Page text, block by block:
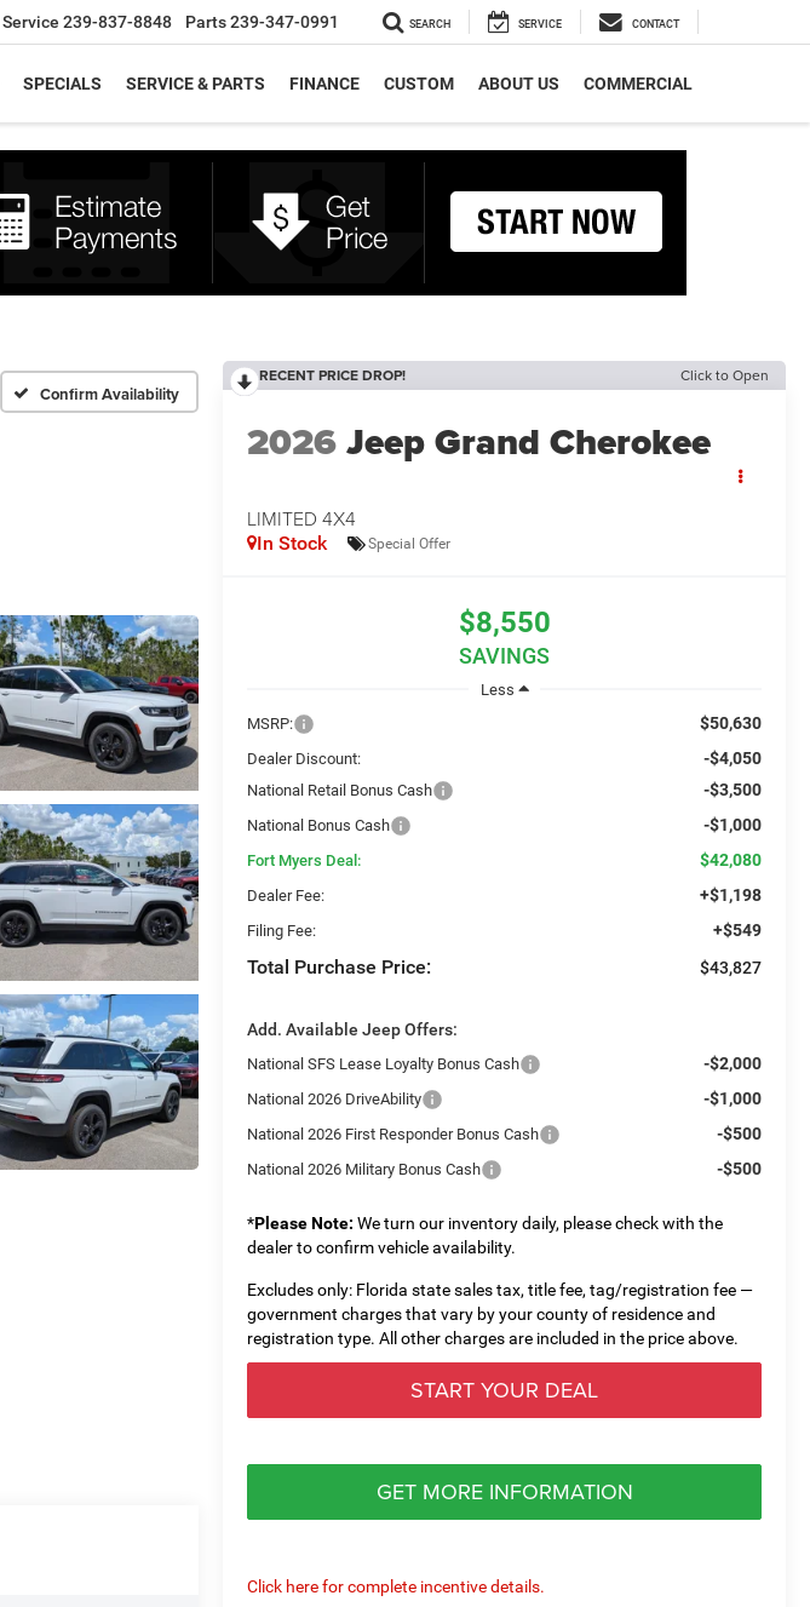
Service 239-837-8848 Parts239-347-0991 SEARCH SERVICE CONTACT
SPECIALS SERVICE & PARTS FINANCE CUSTOM ABOUT US COMMERCIAL
Confirm Availability
RECENT PRICE DROP! Click to Open
2026Jeep Grand Cherokee
LIMITED 4X4
In Stock Special Offer
$8,550
SAVINGS
Less
MSRP:
$50,630
Dealer Discount: -$4,050
National Retail Bonus Cash -$3,500
National Bonus Cash -$1,000
Fort Myers Deal: $42,080
Dealer Fee: +$1,198
Filing Fee: +$549
Total Purchase Price: $43,827
Add. Available Jeep Offers:
National SFS Lease Loyalty Bonus Cash -$2,000
National 2026 DriveAbility -$1,000
National 2026 First Responder Bonus Cash -$500
National 2026 Military Bonus Cash -$500
*Please Note: We turn our inventory daily, please check with the
dealer to confirm vehicle availability.
Excludes only: Florida state sales tax, title fee, tag/registration fee —
government charges that vary by your county of residence and
registration type. All other charges are included in the price above.
START YOUR DEAL
GET MORE INFORMATION
Click here for complete incentive details.